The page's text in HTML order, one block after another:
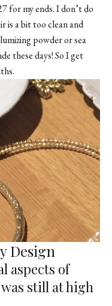
for my ends. I don’t do
is a bit too clean and
powder or sea
these days! So I get
Design
aspects of
still at high